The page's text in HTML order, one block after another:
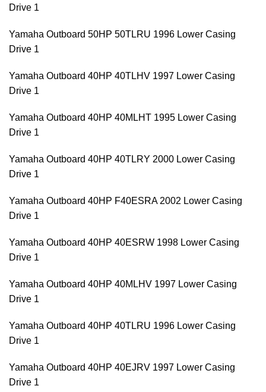
Drive 1
Yamaha Outboard 50HP 50TLRU 1996 Lower Casing
Drive 1
Yamaha Outboard 40HP 40TLHV 1997 Lower Casing
Drive 1
Yamaha Outboard 40HP 40MLHT 1995 Lower Casing
Drive 1
Yamaha Outboard 40HP 40TLRY 2000 Lower Casing
Drive 1
Yamaha Outboard 40HP F40ESRA 2002 Lower Casing
Drive 1
Yamaha Outboard 40HP 40ESRW 1998 Lower Casing
Drive 1
Yamaha Outboard 40HP 40MLHV 1997 Lower Casing
Drive 1
Yamaha Outboard 40HP 40TLRU 1996 Lower Casing
Drive 1
Yamaha Outboard 40HP 40EJRV 1997 Lower Casing
Drive 1